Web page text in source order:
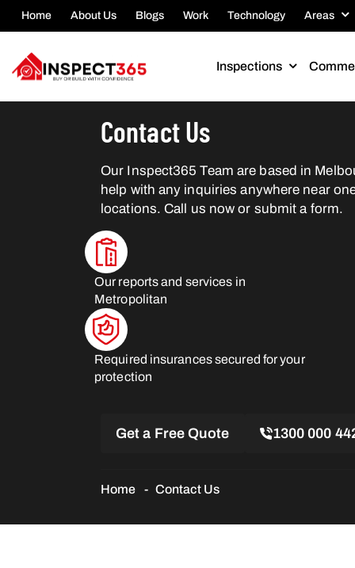
Home About Us Blogs Work Technology Areas
Inspections
Contact Us
Our Inspect365 Team are based in
help with any inquiries anywhere near
locations. Call us now or submit a form.
Our reports and services in
Metropolitan
Required insurances secured for your
protection
Get a Free Quote 1300 000
Home Contact Us